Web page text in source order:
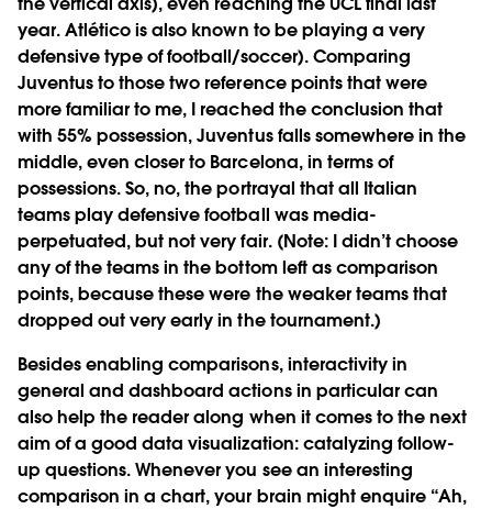
year. Atlético is also known to be playing a very
defensive type of football/soccer). Comparing
Juventus to those two reference points that were
more familiar to me, I reached the conclusion that
with 55% possession, Juventus falls somewhere in the
middle, even closer to Barcelona, in terms of
possessions. So, no, the portrayal that all Italian
teams play defensive football was media-
perpetuated, but not very fair. (Note: I didn’t choose
any of the teams in the bottom left as comparison
points, because these were the weaker teams that
dropped out very early in the tournament.)
Besides enabling comparisons, interactivity in
general and dashboard actions in particular can
also help the reader along when it comes to the next
aim of a good data visualization: catalyzing follow-
up questions. Whenever you see an interesting
comparison in a chart, your brain might enquire “Ah,